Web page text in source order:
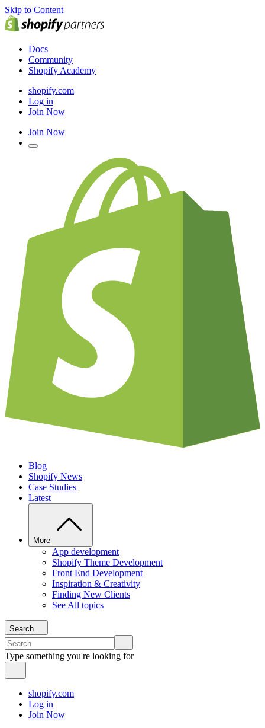
Skip to Content
Docs
Community
Shopify Academy
shopify.com
Log in
Join Now
Join Now
Blog
Shopify News
Case Studies
Latest
More
App development
Shopify Theme Development
Front End Development
Inspiration & Creativity
Finding New Clients
See All topics
Search
Type something you're looking for
shopify.com
Log in
Join Now